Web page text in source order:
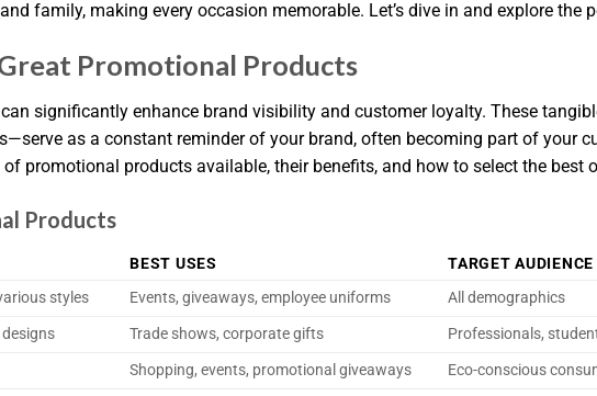
family, making every occasion memorable. Let’s dive in and explore the
Promotional Products
significantly enhance brand visibility and customer loyalty. These
as a constant reminder of your brand, often becoming part of your
promotional products available, their benefits, and how to select the best
Products
BEST USES TARGET AUDIENCE
styles Events, giveaways, employee uniforms All demographics
Trade shows, corporate gifts Professionals,
Shopping, events, promotional giveaways Eco-conscious